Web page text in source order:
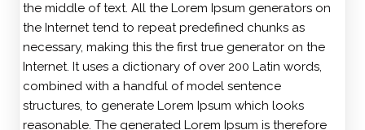
the middle of text. All the Lorem Ipsum generators on
the Internet tend to repeat predefined chunks as
necessary, making this the first true generator on the
Internet. It uses a dictionary of over 200 Latin words,
combined with a handful of model sentence
structures, to generate Lorem Ipsum which looks
reasonable. The generated Lorem Ipsum is therefore